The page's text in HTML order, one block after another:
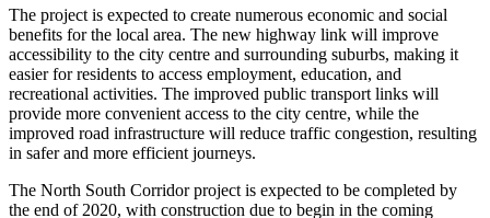
The project is expected to create numerous economic and social
benefits for the local area. The new highway link will improve
accessibility to the city centre and surrounding suburbs, making it
easier for residents to access employment, education, and
recreational activities. The improved public transport links will
provide more convenient access to the city centre, while the
improved road infrastructure will reduce traffic congestion, resulting
in safer and more efficient journeys.
The North South Corridor project is expected to be completed by
the end of 2020, with construction due to begin in the coming